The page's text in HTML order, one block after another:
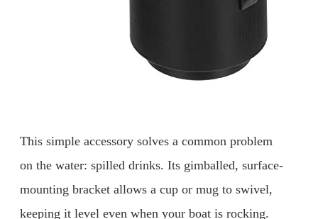
This simple accessory solves a common problem
on the water: spilled drinks. Its gimballed, surface-
mounting bracket allows a cup or mug to swivel,
keeping it level even when your boat is rocking.